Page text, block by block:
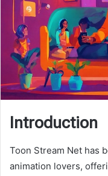
Introduction
Toon Stream Net has
animation lovers,